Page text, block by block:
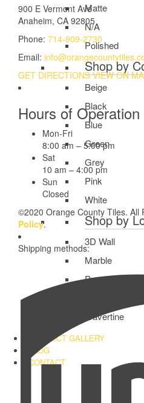
Matte
N/A
Polished
Shop by
Beige
Black
Blue
Green
Grey
Pink
White
Shop by
3D Wall
Marble
Pure Color
Travertine
PRODUCT GALLERY
BLOG
CONTACT
900 E Vermont Ave
Anaheim, CA 92805
Phone: 714-909-2730
Email:
GET DIRECTIONS VIEW ON
Hours of Operation
Mon-Fri
8:00 am – 5:00 pm
Sat
10 am – 4:00 pm
Sun
Closed
©2020 Orange County Tiles. All
Policy.
Shipping methods: